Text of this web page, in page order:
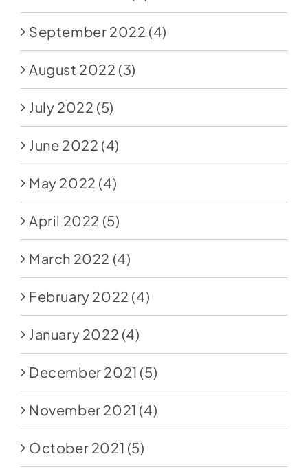
September 2022 (4)
August 2022 (3)
July 2022 (5)
June 2022 (4)
May 2022 (4)
April 2022 (5)
March 2022 (4)
February 2022 (4)
January 2022 (4)
December 2021 (5)
November 2021 (4)
October 2021 (5)